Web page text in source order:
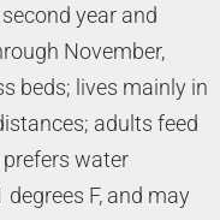
year and
November,
beds; lives mainly in
adults feed
water
F, and may